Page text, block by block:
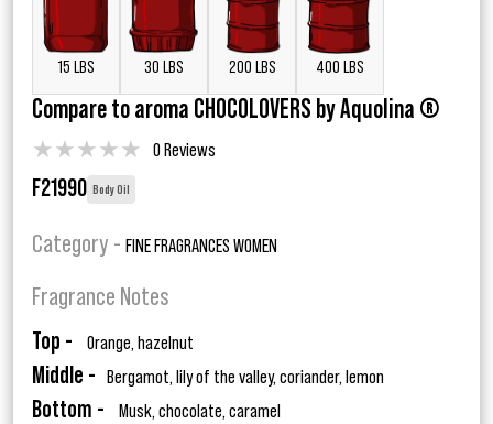
15 LBS 30 LBS 200 LBS 400 LBS
Compare to aroma CHOCOLOVERS by Aquolina ®
★★★★★ 0 Reviews
F21990 Body Oil
Category - FINE FRAGRANCES WOMEN
Fragrance Notes
Top - Orange, hazelnut
Middle - Bergamot, lily of the valley, coriander, lemon
Bottom - Musk, chocolate, caramel